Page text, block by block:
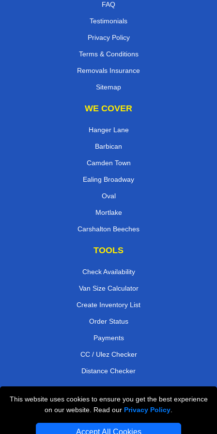
This website uses cookies to ensure you get the best experience
on our website. Read our Privacy Policy
Accept All Cookies
FAQ
Testimonials
Privacy Policy
Terms & Conditions
Removals Insurance
Sitemap
WE COVER
Hanger Lane
Barbican
Camden Town
Ealing Broadway
Oval
Mortlake
Carshalton Beeches
TOOLS
Check Availability
Van Size Calculator
Create Inventory List
Order Status
Payments
CC / Ulez Checker
Distance Checker
Professional Removals London